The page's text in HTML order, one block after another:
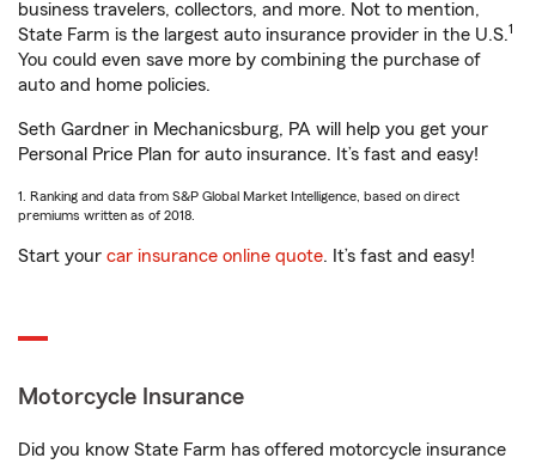
business travelers, collectors, and more. Not to mention,
State Farm is the largest auto insurance provider in the U.S.1
You could even save more by combining the purchase of
auto and home policies.
Seth Gardner in Mechanicsburg, PA will help you get your
Personal Price Plan for auto insurance. It’s fast and easy!
1. Ranking and data from S&P Global Market Intelligence, based on direct
premiums written as of 2018.
Start your car insurance online quote. It’s fast and easy!
Motorcycle Insurance
Did you know State Farm has offered motorcycle insurance